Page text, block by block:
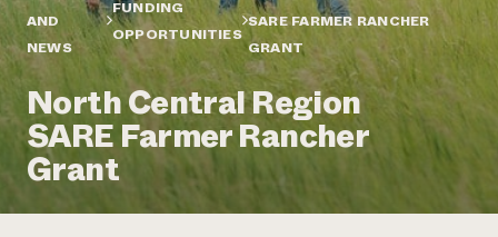
Annual Reports and Financials
Impact Stories
2024 Impact
Report
READ REPORT
Latinos in Agriculture
Local Food Systems
Urban Agriculture
Women in Agriculture
Electronics Recycling Annual Event
Podcasts
Publications
Short Courses
Videos
Corporate Partnerships
Donate
Planned Giving
Newsletter
Media Inquiries
AND
NEWS
FUNDING
OPPORTUNITIES
SARE FARMER RANCHER
GRANT
North Central Region
SARE Farmer Rancher
Grant